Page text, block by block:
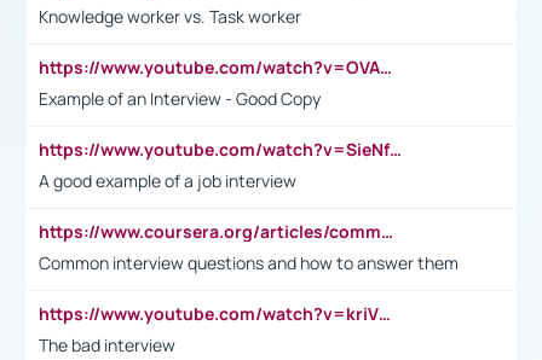
Knowledge worker vs. Task worker
https://www.youtube.com/watch?v=OVAMb6Kui6A&t=21s
Example of an Interview - Good Copy
https://www.youtube.com/watch?v=SieNfciN274
A good example of a job interview
https://www.coursera.org/articles/common-interview-questions?psafe_param=1&utm_medium=sem&utm_source=gg&utm_campaign=B2C_EMEA__coursera_FTCOF_career-academy_pmax-multiple-audiences-country-multi&campaignid=20858198824&adgroupid=&device=c&keyword=&matchtype=&network=x&devicemodel=&adposition=&creativeid=&hide_mobile_promo&gad_source=1&gclid=Cj0KCQjwsoe5BhDiARIsAOXVoUtz8m5KMYJ_u00Wd8yjt970E29LXw5f7ZMxmBb9omi4qglVgNmRcWUaAg-WEALw_wcB
Common interview questions and how to answer them
https://www.youtube.com/watch?v=kriVD9-9A8U
The bad interview